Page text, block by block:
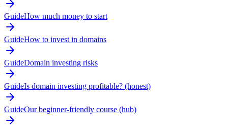
GuideHow much money to start
GuideHow to invest in domains
GuideDomain investing risks
GuideIs domain investing profitable? (honest)
GuideOur beginner-friendly course (hub)